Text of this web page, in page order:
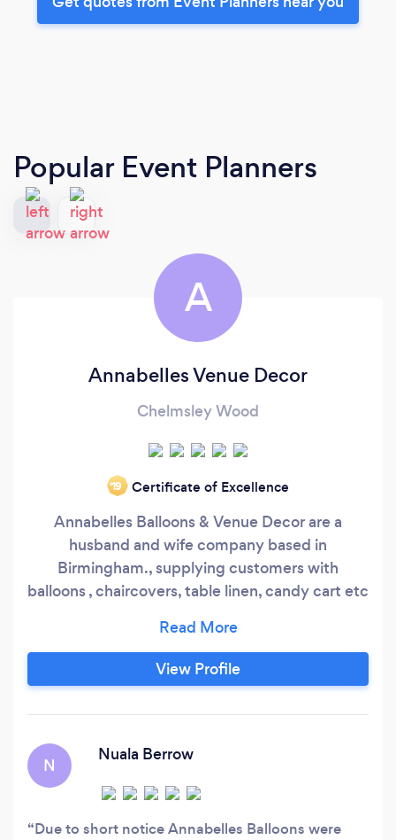
Popular Event Planners
A
Annabelles Venue Decor
Chelmsley Wood
‘19 Certificate of Excellence
Annabelles Balloons & Venue Decor are a
husband and wife company based in
Birmingham., supplying customers with
balloons , chaircovers, table linen, candy cart etc
venue and transform it prior to your arrival. We
Cater for all budgets andall.sizes of events, from
a single balloon to a complete venue package.
View Profile
N
Nuala Berrow
Due to short notice Annabelles Balloons were